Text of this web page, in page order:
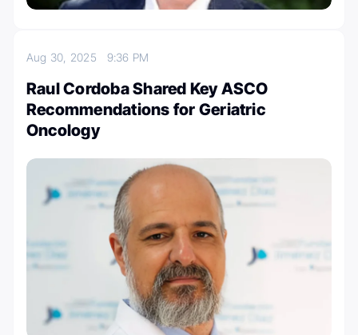
Aug 30, 2025 9:36 PM
Raul Cordoba Shared Key ASCO
Recommendations for Geriatric
Oncology